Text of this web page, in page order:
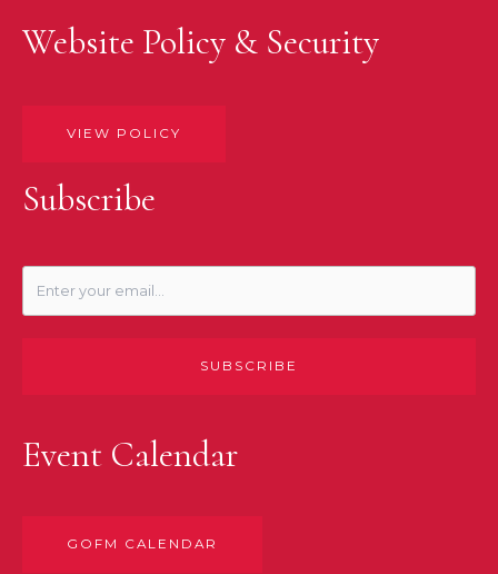
Website Policy & Security
VIEW POLICY
Subscribe
SUBSCRIBE
Event Calendar
GOFM CALENDAR